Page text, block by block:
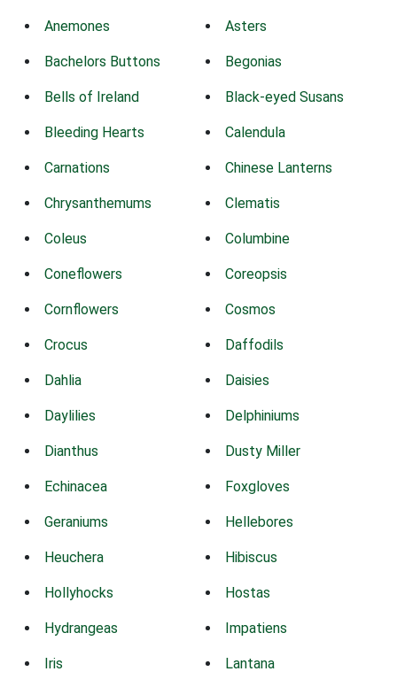
Anemones Asters
Bachelors Buttons Begonias
Bells of Ireland Black-eyed Susans
Bleeding Hearts Calendula
Carnations Chinese Lanterns
Chrysanthemums Clematis
Coleus Columbine
Coneflowers Coreopsis
Cornflowers Cosmos
Crocus Daffodils
Dahlia Daisies
Daylilies Delphiniums
Dianthus Dusty Miller
Echinacea Foxgloves
Geraniums Hellebores
Heuchera Hibiscus
Hollyhocks Hostas
Hydrangeas Impatiens
Iris Lantana